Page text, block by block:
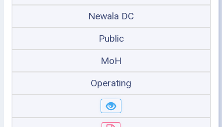
Newala DC
Public
MoH
Operating